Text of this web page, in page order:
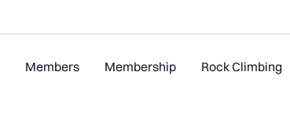
Members Membership Rock Climbing